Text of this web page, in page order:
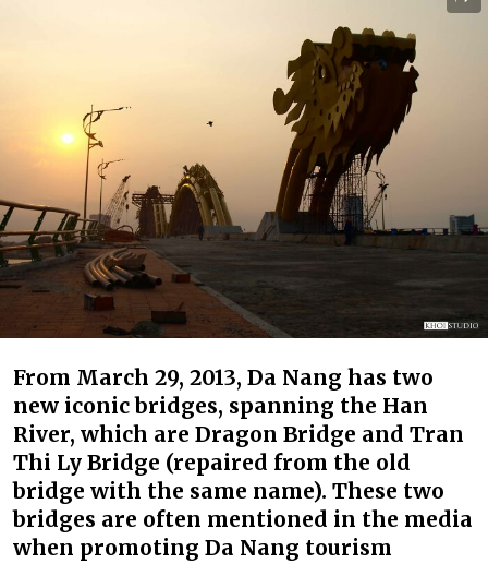
From March 29, 2013, Da Nang has two
new iconic bridges, spanning the Han
River, which are Dragon Bridge and Tran
Thi Ly Bridge (repaired from the old
bridge with the same name). These two
bridges are often mentioned in the media
when promoting Da Nang tourism